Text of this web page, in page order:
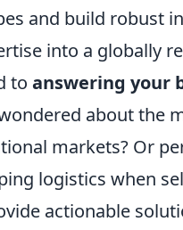
and build robust
into a globally
to answering your
about the
markets? Or
logistics when
actionable